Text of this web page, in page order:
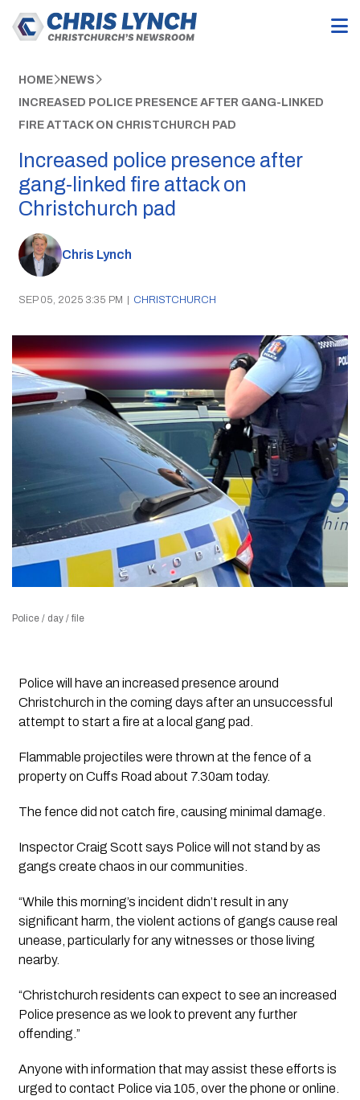
HOME NEWS
INCREASED POLICE PRESENCE AFTER GANG-LINKED
FIRE ATTACK ON CHRISTCHURCH PAD
Increased police presence after
gang-linked fire attack on
Christchurch pad
Chris Lynch
SEP 05, 2025 3:35 PM | CHRISTCHURCH
Police / day / file
Police will have an increased presence around
Christchurch in the coming days after an unsuccessful
attempt to start a fire at a local gang pad.
Flammable projectiles were thrown at the fence of a
property on Cuffs Road about 7.30am today.
The fence did not catch fire, causing minimal damage.
Inspector Craig Scott says Police will not stand by as
gangs create chaos in our communities.
“While this morning’s incident didn’t result in any
significant harm, the violent actions of gangs cause real
unease, particularly for any witnesses or those living
nearby.
“Christchurch residents can expect to see an increased
Police presence as we look to prevent any further
offending.”
Anyone with information that may assist these efforts is
urged to contact Police via 105, over the phone or online.